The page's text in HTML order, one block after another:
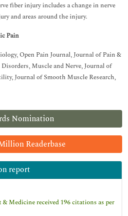
Nomination
Readerbase
report
Medicine received 196 citations as per
fiber injury includes a change in nerve
and areas around the injury.
Pain
Open Pain Journal, Journal of Pain &
Muscle and Nerve, Journal of
Journal of Smooth Muscle Research,